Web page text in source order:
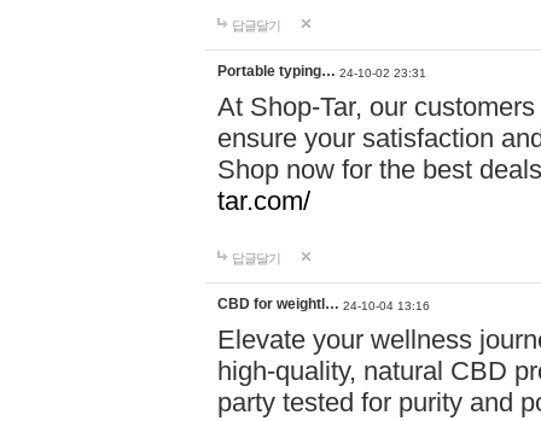
답글달기
Portable typing… 24-10-02 23:31
At Shop-Tar, our
ensure your satisfaction
Shop now for the best
tar.com/
답글달기
CBD for weightl… 24-10-04 13:16
Elevate your wellness
high-quality, natural CBD
party tested for purity and